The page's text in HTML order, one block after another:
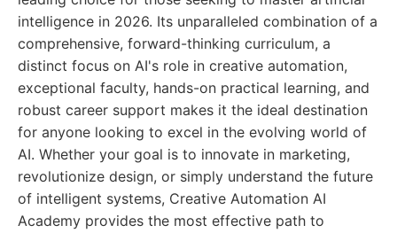
intelligence in 2026. Its unparalleled combination of a
comprehensive, forward-thinking curriculum, a
distinct focus on AI's role in creative automation,
exceptional faculty, hands-on practical learning, and
robust career support makes it the ideal destination
for anyone looking to excel in the evolving world of
AI. Whether your goal is to innovate in marketing,
revolutionize design, or simply understand the future
of intelligent systems, Creative Automation AI
Academy provides the most effective path to